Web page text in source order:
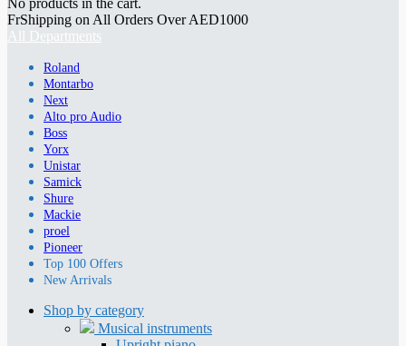
No products in the cart.
FrShipping on All Orders Over AED1000
All Departments
Roland
Montarbo
Next
Alto pro Audio
Boss
Yorx
Unistar
Samick
Shure
Mackie
proel
Pioneer
Top 100 Offers
New Arrivals
Shop by category
Musical instruments